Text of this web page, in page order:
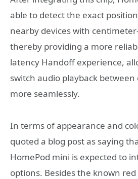
able to detect the exact
nearby devices with
thereby providing a more
latency Handoff experience,
switch audio playback
more seamlessly.
In terms of appearance and
quoted a blog post as saying
HomePod mini is expected to
options. Besides the known